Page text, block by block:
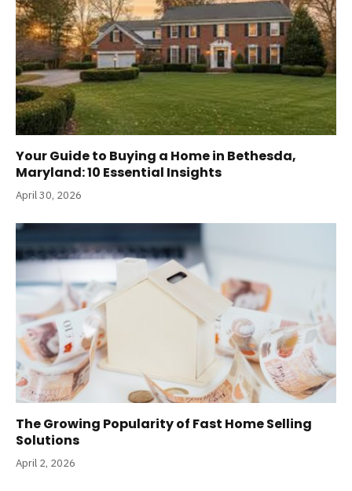
Your Guide to Buying a Home in Bethesda,
Maryland: 10 Essential Insights
April 30, 2026
The Growing Popularity of Fast Home Selling
Solutions
April 2, 2026